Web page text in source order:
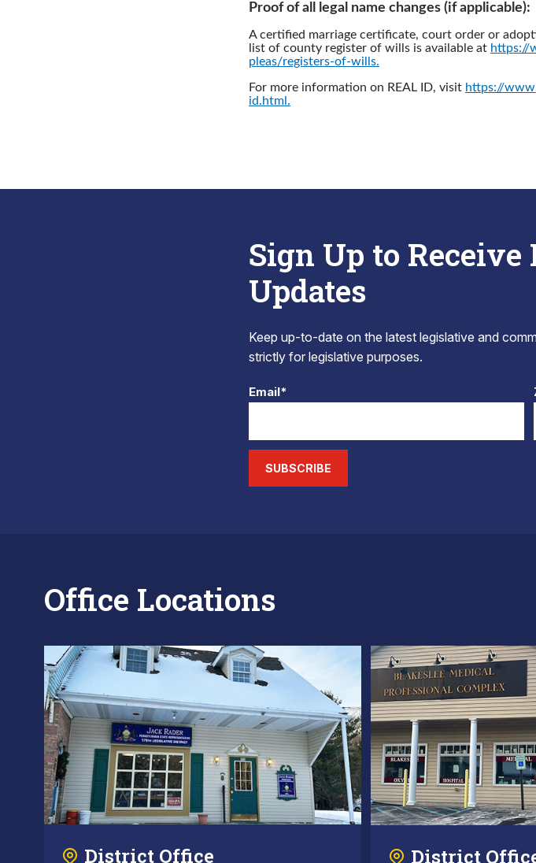
Proof of all legal name changes (if applicable):
A certified marriage certificate, court order or
list of county register of wills is available at https://
pleas/registers-of-wills.
For more information on REAL ID, visit https://
id.html.
Sign Up to
Updates
Keep up-to-date on the latest legislative and
strictly for legislative purposes.
Email*
SUBSCRIBE
Office Locations
District Office District